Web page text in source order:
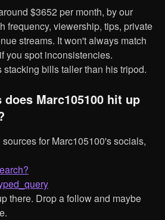
frequency, viewership, tips, private
streams. It won't always match
you spot inconsistencies.
stacking bills taller than his tripod.
there. Drop a follow and maybe